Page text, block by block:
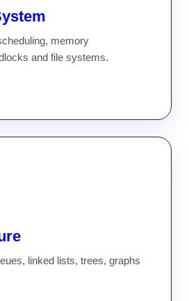
memory
and file systems.
linked lists, trees, graphs